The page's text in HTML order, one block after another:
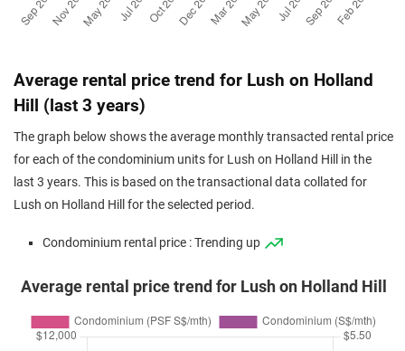
Average rental price trend for Lush on Holland
Hill (last 3 years)
The graph below shows the average monthly transacted rental price
for each of the condominium units for Lush on Holland Hill in the
last 3 years. This is based on the transactional data collated for
Lush on Holland Hill for the selected period.
Condominium rental price : Trending up
Average rental price trend for Lush on Holland Hill